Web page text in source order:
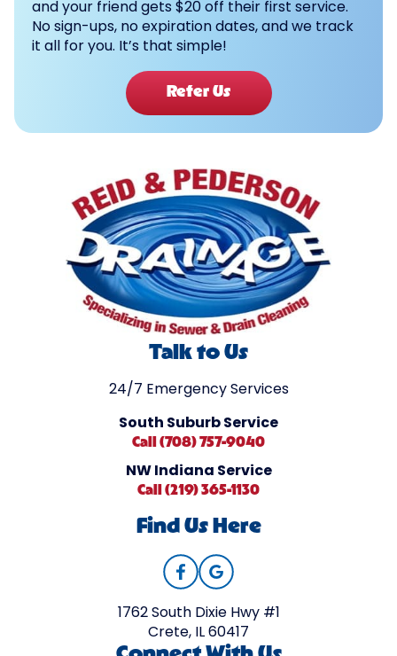
and your friend gets $20 off their first service.
No sign-ups, no expiration dates, and we track
it all for you. It’s that simple!
Refer Us
Talk to Us
24/7 Emergency Services
South Suburb Service
Call (708) 757-9040
NW Indiana Service
Call (219) 365-1130
Find Us Here
1762 South Dixie Hwy #1
Crete, IL 60417